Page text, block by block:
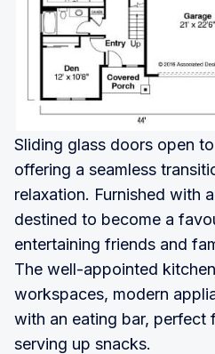
Sliding glass doors open
offering a seamless
relaxation. Furnished with
destined to become a
entertaining friends and
The well-appointed
workspaces, modern
with an eating bar, perfect
serving up snacks.